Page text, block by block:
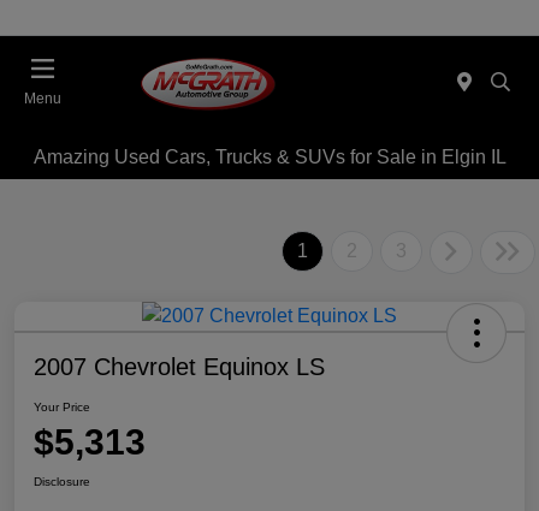
Menu
Amazing Used Cars, Trucks & SUVs for Sale in Elgin IL
1 2 3
2007 Chevrolet Equinox LS
Your Price
$5,313
Disclosure